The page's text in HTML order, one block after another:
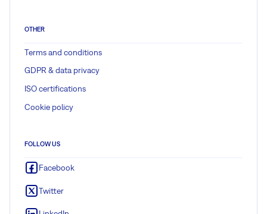
OTHER
Terms and conditions
GDPR & data privacy
ISO certifications
Cookie policy
FOLLOW US
Facebook
Twitter